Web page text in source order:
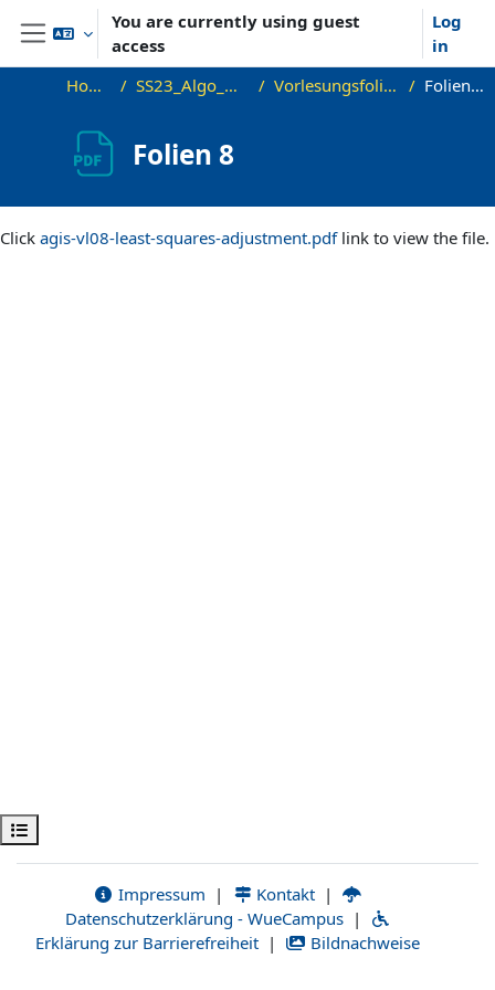
Skip to main content
Side panel
You are currently using guest
access
Log
in
Open course index
Home SS23_Algo_GIS Vorlesungsfolien Folien 8
Folien 8
Click agis-vl08-least-squares-adjustment.pdflink to view the file.
Impressum | Kontakt |
Datenschutzerklärung - WueCampus |
Erklärung zur Barrierefreiheit | Bildnachweise